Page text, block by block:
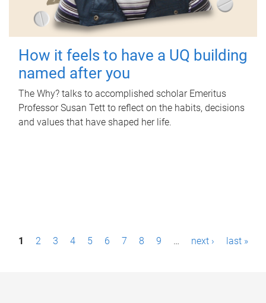
How it feels to have a UQ building
named after you
The Why? talks to accomplished scholar Emeritus
Professor Susan Tett to reflect on the habits, decisions
and values that have shaped her life.
P1 2 3 4 5 6 7 8 9 … next › last »